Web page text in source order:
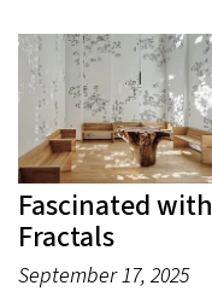
Fascinated with
Fractals
September 17, 2025